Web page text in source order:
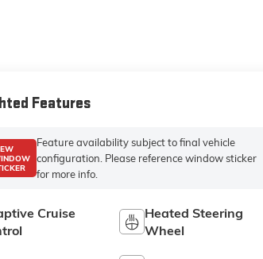
Features
Feature availability subject to final vehicle
configuration. Please reference window sticker
for more info.
Cruise
Heated Steering
Wheel